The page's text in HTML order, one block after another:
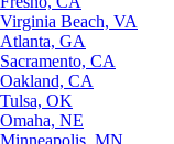
Virginia Beach, VA
Atlanta, GA
Sacramento, CA
Oakland, CA
Tulsa, OK
Omaha, NE
Minneapolis, MN